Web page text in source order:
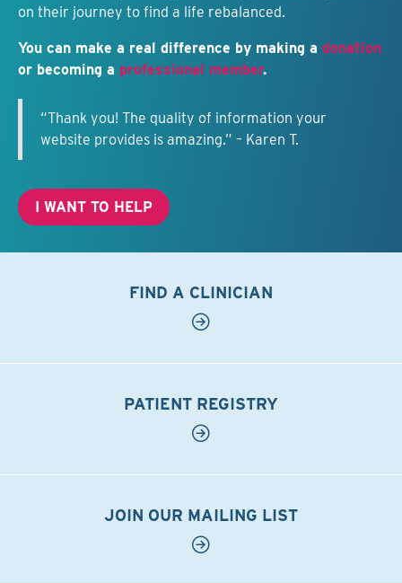
on their journey to find a life rebalanced.
You can make a real difference by making a donation
or becoming a professional member.
“Thank you! The quality of information your
website provides is amazing.” – Karen T.
I WANT TO HELP
FIND A CLINICIAN
PATIENT REGISTRY
JOIN OUR MAILING LIST